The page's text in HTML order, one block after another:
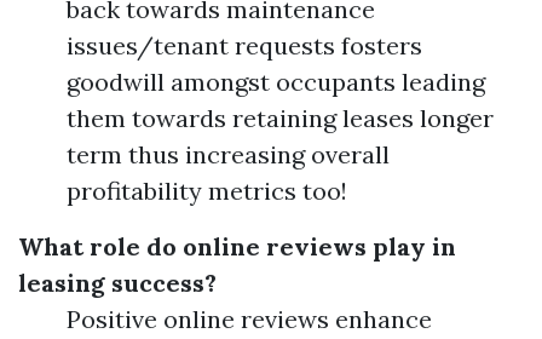
back towards maintenance
issues/tenant requests fosters
goodwill amongst occupants leading
them towards retaining leases longer
term thus increasing overall
profitability metrics too!
What role do online reviews play in
leasing success?
Positive online reviews enhance